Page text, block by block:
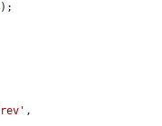
,